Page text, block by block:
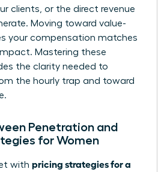
clients, or the direct revenue
Moving toward value-
your compensation matches
Mastering these
the clarity needed to
the hourly trap and toward
Penetration and
for Women
with pricing strategies for a